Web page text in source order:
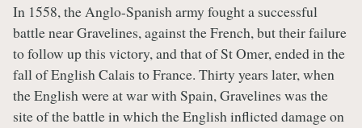
In 1558, the Anglo-Spanish army fought a successful
battle near Gravelines, against the French, but their failure
to follow up this victory, and that of St Omer, ended in the
fall of English Calais to France. Thirty years later, when
the English were at war with Spain, Gravelines was the
site of the battle in which the English inflicted damage on